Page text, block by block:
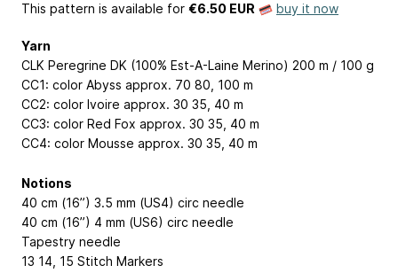
This pattern is available for €6.50 EUR buy it now
Yarn
CLK Peregrine DK (100% Est-A-Laine Merino) 200 m / 100 g
CC1: color Abyss approx. 70 80, 100 m
CC2: color Ivoire approx. 30 35, 40 m
CC3: color Red Fox approx. 30 35, 40 m
CC4: color Mousse approx. 30 35, 40 m
Notions
40 cm (16”) 3.5 mm (US4) circ needle
40 cm (16”) 4 mm (US6) circ needle
Tapestry needle
13 14, 15 Stitch Markers